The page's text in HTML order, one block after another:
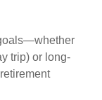
trip) or long-